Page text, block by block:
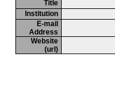
Title
Institution
E-mail
Address
Website
(url)